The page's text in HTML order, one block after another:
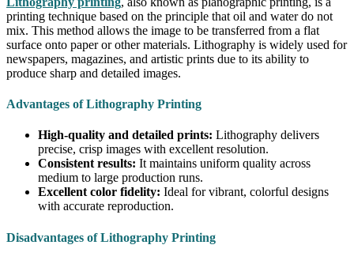
printing technique based on the principle that oil and water do not
mix. This method allows the image to be transferred from a flat
surface onto paper or other materials. Lithography is widely used for
newspapers, magazines, and artistic prints due to its ability to
produce sharp and detailed images.
Advantages of Lithography Printing
High-quality and detailed prints: Lithography delivers
precise, crisp images with excellent resolution.
Consistent results: It maintains uniform quality across
medium to large production runs.
Excellent color fidelity: Ideal for vibrant, colorful designs
with accurate reproduction.
Disadvantages of Lithography Printing